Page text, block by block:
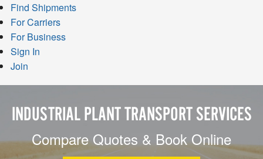
Find Shipments
For Carriers
For Business
Sign In
Join
INDUSTRIAL PLANT TRANSPORT SERVICES
Compare Quotes & Book Online